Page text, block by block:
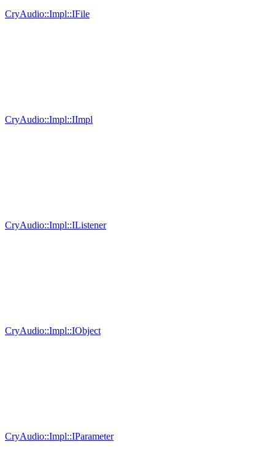
CryAudio::Impl::IFile
CryAudio::Impl::IImpl
CryAudio::Impl::IListener
CryAudio::Impl::IObject
CryAudio::Impl::IParameter